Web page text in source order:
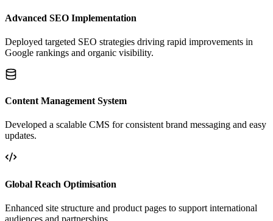
Advanced SEO Implementation
Deployed targeted SEO strategies driving rapid improvements in
Google rankings and organic visibility.
Content Management System
Developed a scalable CMS for consistent brand messaging and easy
updates.
Global Reach Optimisation
Enhanced site structure and product pages to support international
audiences and partnerships.